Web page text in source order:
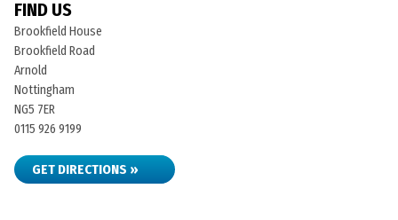
FIND US
Brookfield House
Brookfield Road
Arnold
Nottingham
NG5 7ER
0115 926 9199
GET DIRECTIONS »